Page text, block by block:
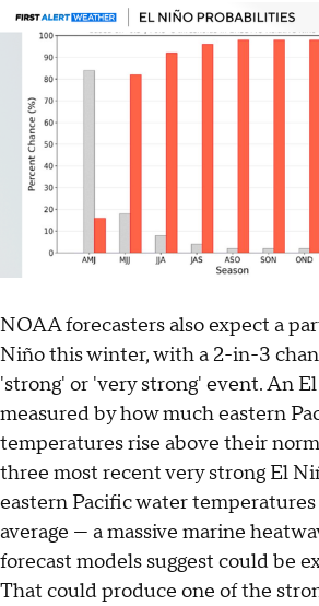
NOAA forecasters also expect a
Niño this winter, with a 2-in-3
'strong' or 'very strong' event. An
measured by how much eastern
temperatures rise above their
three most recent very strong El
eastern Pacific water temperatures
average — a massive marine
forecast models suggest could be
That could produce one of the